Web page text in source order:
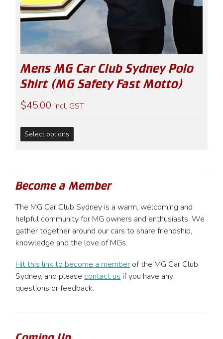
Mens MG Car Club Sydney Polo
Shirt (MG Safety Fast Motto)
$45.00 incl. GST
Select options This
product
The
may
be
chosen
on
the
product
page
Become a Member
The MG Car Club Sydney is a warm, welcoming and
helpful community for MG owners and enthusiasts. We
gather together around our cars to share friendship,
knowledge and the love of MGs.
Hit this link to become a member of the MG Car Club
Sydney, and please contact us if you have any
questions or feedback.